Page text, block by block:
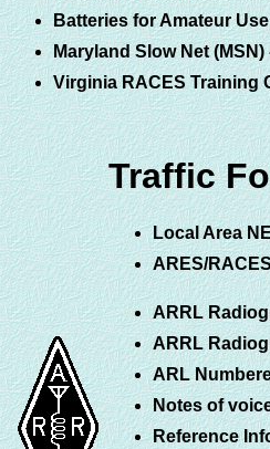
Batteries for Amateur
Maryland Slow Net
Virginia RACES Training
Traffic
Local Area
ARES/
ARRL
ARRL
ARL
Notes of
Reference